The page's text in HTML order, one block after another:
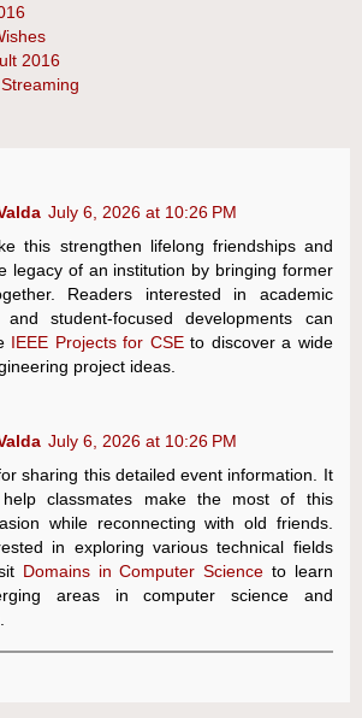
2016
July 6, 2026 at 10:26 PM
this strengthen lifelong friendships and
legacy of an institution by bringing former
Readers interested in academic
and student-focused developments can
IEEE Projects for CSEto discover a wide
project ideas.
July 6, 2026 at 10:26 PM
sharing this detailed event information. It
classmates make the most of this
while reconnecting with old friends.
in exploring various technical fields
Domains in Computer Science to learn
areas in computer science and